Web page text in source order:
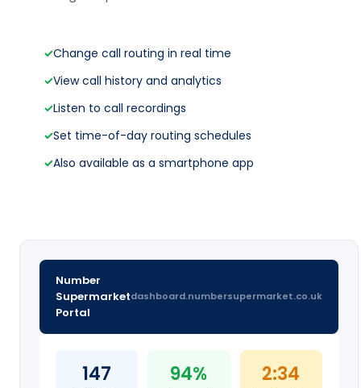
✓Change call routing in real time
✓View call history and analytics
✓Listen to call recordings
✓Set time-of-day routing schedules
✓Also available as a smartphone app
Number
Supermarket
Portal
dashboard.numbersupermarket.co.uk
147 94% 2:34